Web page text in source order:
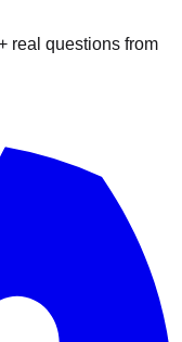
real questions from